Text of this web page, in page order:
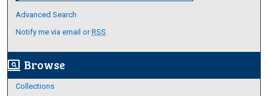
Advanced Search
Notify me via email orRSS
screen_search_desktop Browse
Collections